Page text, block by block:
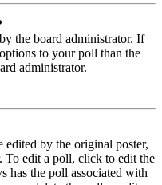
the board administrator. If
to your poll than the
administrator.
by the original poster,
To edit a poll, click to edit the
has the poll associated with